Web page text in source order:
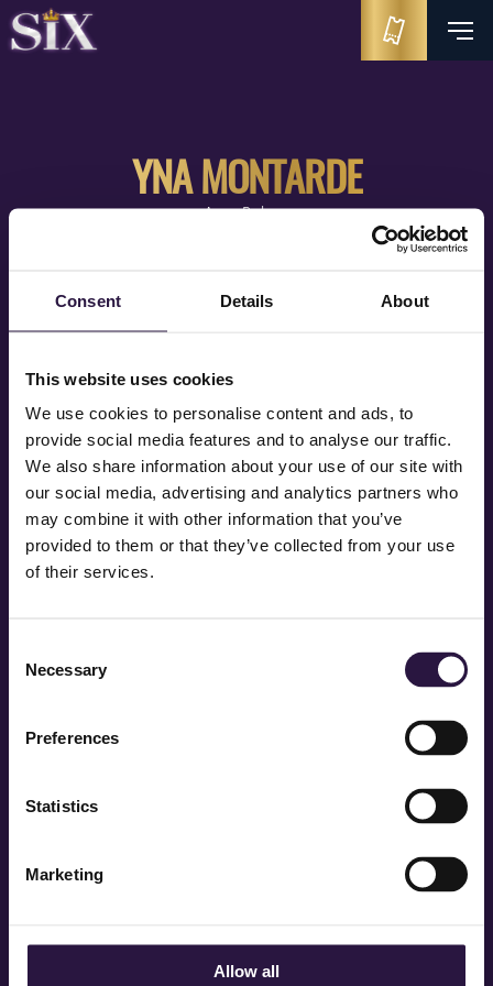
Consent Details About
This website uses cookies
We use cookies to personalise content and ads, to
provide social media features and to analyse our traffic.
We also share information about your use of our site with
our social media, advertising and analytics partners who
may combine it with other information that you’ve
provided to them or that they’ve collected from your use
of their services.
Selection
Necessary
Preferences
Statistics
Marketing
Allow all
YNA MONTARDE
Anne Boleyn